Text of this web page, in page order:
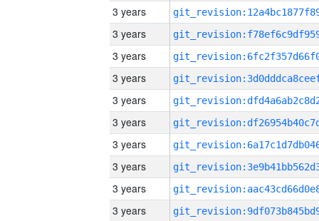
3 years
3 years
3 years
3 years
3 years
3 years
3 years
3 years
3 years
3 years